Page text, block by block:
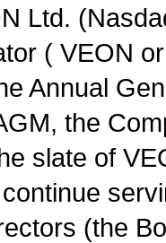
Ltd.
( VEON
Annual
the
slate of
(the